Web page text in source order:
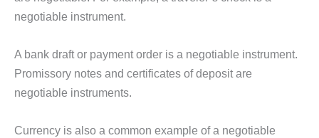
negotiable instrument.
A bank draft or payment order is a negotiable instrument.
Promissory notes and certificates of deposit are
negotiable instruments.
Currency is also a common example of a negotiable